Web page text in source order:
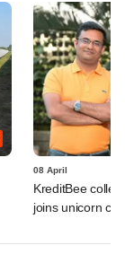
08 April
KreditBee
joins unicorn